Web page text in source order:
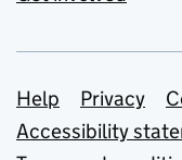
Support
Help Privacy
Accessibility